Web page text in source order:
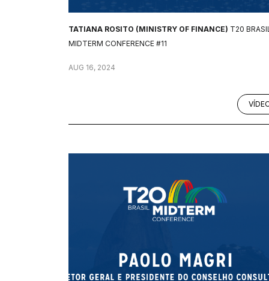
TATIANA ROSITO (MINISTRY OF FINANCE) T20
MIDTERM CONFERENCE #11
AUG 16, 2024